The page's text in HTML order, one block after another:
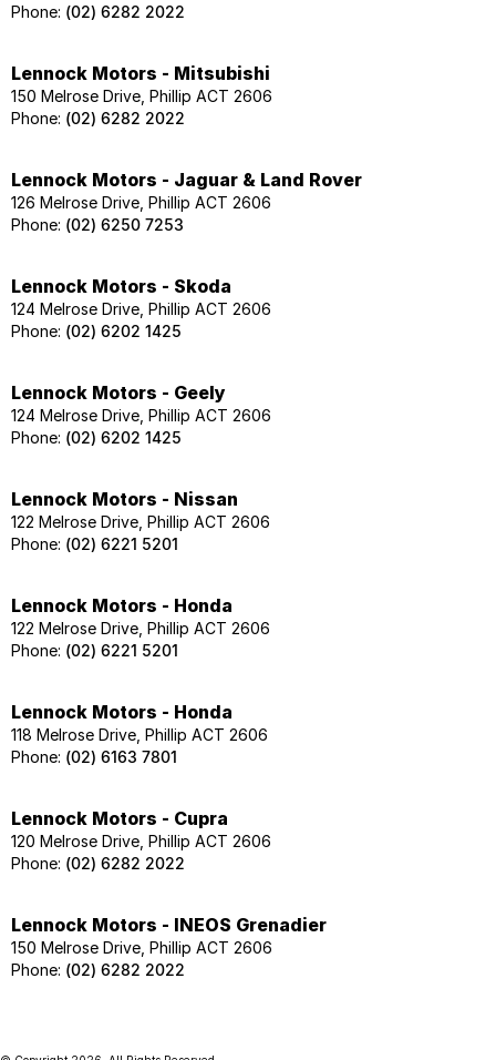
Phone: (02) 6282 2022
Lennock Motors - Mitsubishi
150 Melrose Drive, Phillip ACT 2606
Phone: (02) 6282 2022
Lennock Motors - Jaguar & Land Rover
126 Melrose Drive, Phillip ACT 2606
Phone: (02) 6250 7253
Lennock Motors - Skoda
124 Melrose Drive, Phillip ACT 2606
Phone: (02) 6202 1425
Lennock Motors - Geely
124 Melrose Drive, Phillip ACT 2606
Phone: (02) 6202 1425
Lennock Motors - Nissan
122 Melrose Drive, Phillip ACT 2606
Phone: (02) 6221 5201
Lennock Motors - Honda
122 Melrose Drive, Phillip ACT 2606
Phone: (02) 6221 5201
Lennock Motors - Honda
118 Melrose Drive, Phillip ACT 2606
Phone: (02) 6163 7801
Lennock Motors - Cupra
120 Melrose Drive, Phillip ACT 2606
Phone: (02) 6282 2022
Lennock Motors - INEOS Grenadier
150 Melrose Drive, Phillip ACT 2606
Phone: (02) 6282 2022